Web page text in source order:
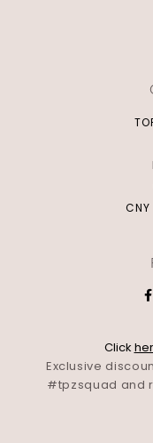
CNY
Click
Exclusive
#tpzsquad and